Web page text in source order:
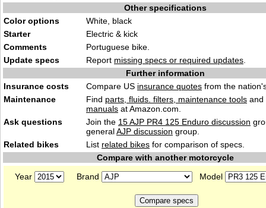
Other specifications
Color options
White, black
Starter
Electric & kick
Comments
Portuguese bike.
Update specs
Report missing specs or required updates
Further information
Insurance costs
Compare US insurance quotes from the
Maintenance
Find parts, fluids. filters, maintenance tools and
manuals at Amazon.com.
Ask questions
Join the 15 AJP PR4 125 Enduro discussion
generalAJP discussion group.
Related bikes
List related bikes for comparison of specs.
Compare with another motorcycle
Year
Brand Model